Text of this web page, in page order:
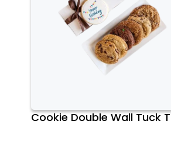
way can attract
recipients to
They areCookie Double Wall Tuck